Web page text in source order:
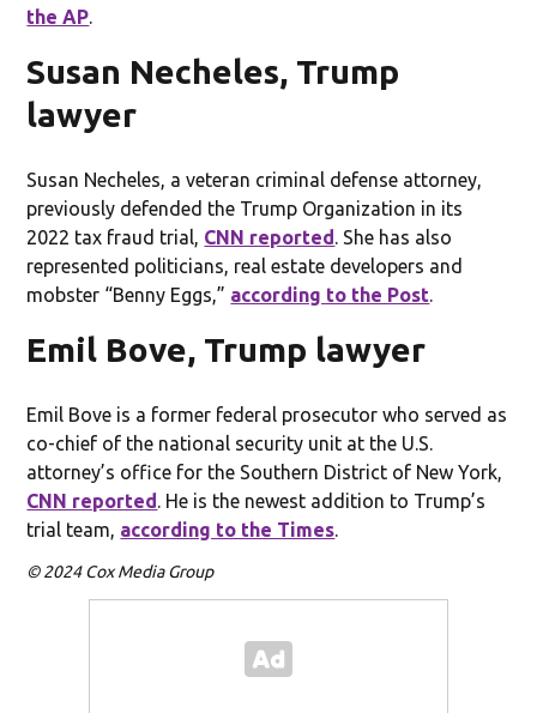
the AP
Susan Necheles, Trump
lawyer
Susan Necheles, a veteran criminal defense attorney,
previously defended the Trump Organization in its
2022 tax fraud trial, CNN reported . She has also
represented politicians, real estate developers and
mobster “Benny Eggs,” according to the Post
Emil Bove, Trump lawyer
Emil Bove is a former federal prosecutor who served as
co-chief of the national security unit at the U.S.
attorney’s office for the Southern District of New York,
CNN reported . He is the newest addition to Trump’s
trial team, according to the Times
© 2024 Cox Media Group